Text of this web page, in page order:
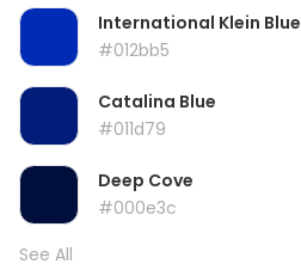
International Klein Blue
#012bb5
Catalina Blue
#011d79
Deep Cove
#000e3c
See All